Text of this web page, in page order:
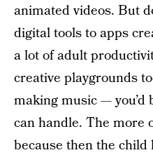
animated videos. But
digital tools to apps
a lot of adult
creative playgrounds
making music —
can handle. The more
because then the child